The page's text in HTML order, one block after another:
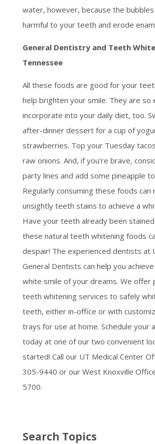
water, however, because the bubbles
harmful to your teeth and erode
General Dentistry and Teeth
Tennessee
All these foods are good for your
help brighten your smile. They are so
incorporate into your daily diet, too.
after-dinner dessert for a cup of
strawberries. Top your Tuesday
raw onions. And, if you’re brave,
party lines and add some pineapple
Regularly consuming these foods can
unsightly teeth stains to achieve a
Have your teeth already been
these natural teeth whitening foods
despair! The experienced dentists at
General Dentists can help you
white smile of your dreams. We offer
teeth whitening services to safely
teeth, either in-office or with
trays for use at home. Schedule your
today at one of our two convenient
started! Call our UT Medical Center
305-9440 or our West Knoxville
5700.
Search Topics